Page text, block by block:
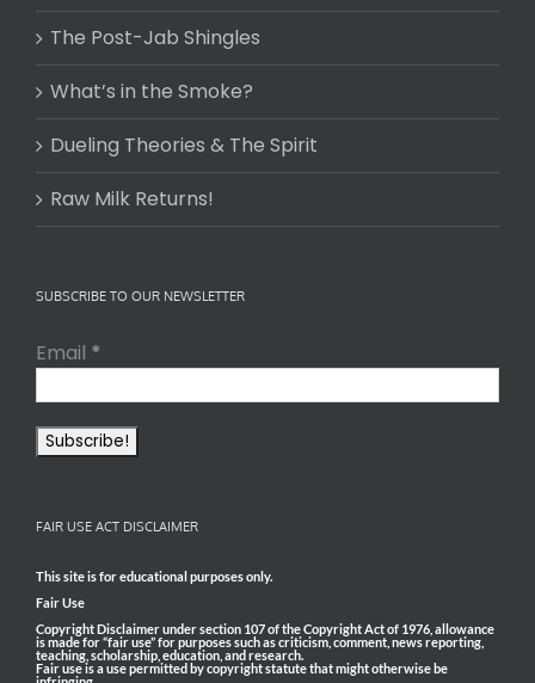
The Post-Jab Shingles
What’s in the Smoke?
Dueling Theories & The Spirit
Raw Milk Returns!
SUBSCRIBE TO OUR NEWSLETTER
Email *
FAIR USE ACT DISCLAIMER
This site is for educational purposes only.
Fair Use
Copyright Disclaimer under section 107 of the Copyright Act of 1976, allowance
is made for “fair use” for purposes such as criticism, comment, news reporting,
teaching, scholarship, education, and research.
Fair use is a use permitted by copyright statute that might otherwise be